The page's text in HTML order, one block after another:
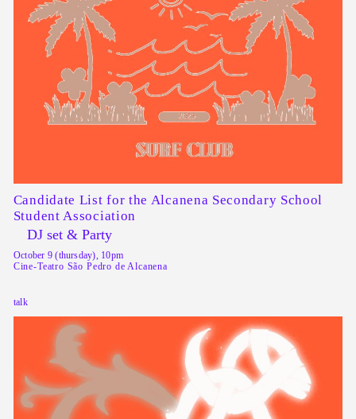
Candidate List for the Alcanena Secondary School
Student Association
DJ set & Party
October 9 (thursday), 10pm
Cine-Teatro São Pedro de Alcanena
talk